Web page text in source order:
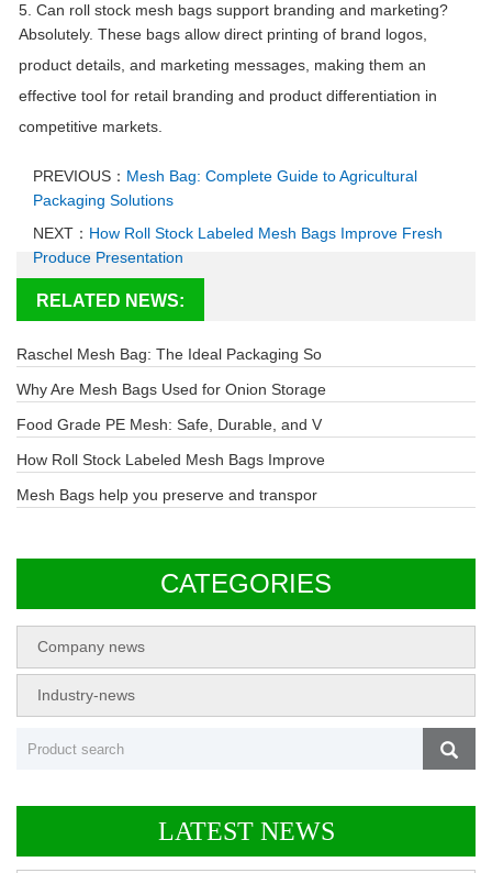
5. Can roll stock mesh bags support branding and marketing?
Absolutely. These bags allow direct printing of brand logos,
product details, and marketing messages, making them an
effective tool for retail branding and product differentiation in
competitive markets.
PREVIOUS： Mesh Bag: Complete Guide to Agricultural
Packaging Solutions
NEXT： How Roll Stock Labeled Mesh Bags Improve Fresh
Produce Presentation
RELATED NEWS:
Raschel Mesh Bag: The Ideal Packaging So
Why Are Mesh Bags Used for Onion Storage
Food Grade PE Mesh: Safe, Durable, and V
How Roll Stock Labeled Mesh Bags Improve
Mesh Bags help you preserve and transpor
CATEGORIES
Company news
Industry-news
LATEST NEWS